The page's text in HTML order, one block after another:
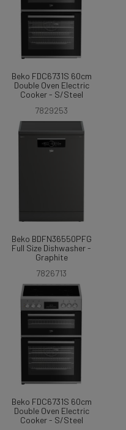
Beko FDC6731S 60cm
Double Oven Electric
Cooker - S/Steel
7829253
Beko BDFN36550PFG
Full Size Dishwasher -
Graphite
7826713
Beko FDC6731S 60cm
Double Oven Electric
Cooker - S/Steel